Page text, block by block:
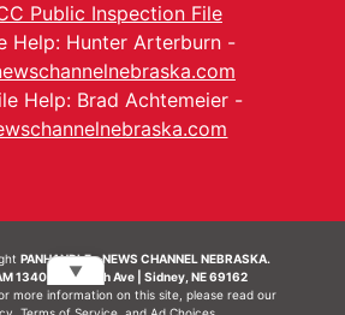
Public Inspection File
Help: Hunter Arterburn -
Help: Brad Achtemeier -
PANHANDLE - NEWS CHANNEL NEBRASKA.
1340 | 836 10th Ave | Sidney, NE 69162
more information on this site, please read our
▼